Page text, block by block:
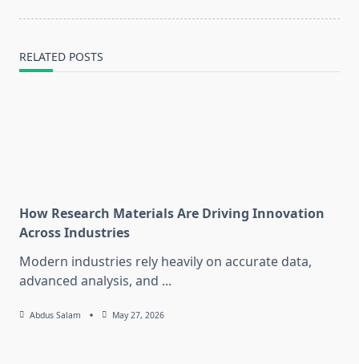
RELATED POSTS
How Research Materials Are Driving Innovation
Across Industries
Modern industries rely heavily on accurate data,
advanced analysis, and ...
Abdus Salam May 27, 2026